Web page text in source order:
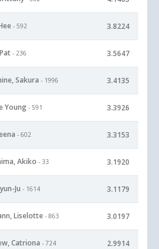
- 592 3.8224
- 236 3.5647
Sakura - 1996 3.4135
Young - 591 3.3926
- 602 3.3153
Akiko - 33 3.1920
Ju - 1614 3.1179
Liselotte - 863 3.0197
Catriona - 724 2.9914